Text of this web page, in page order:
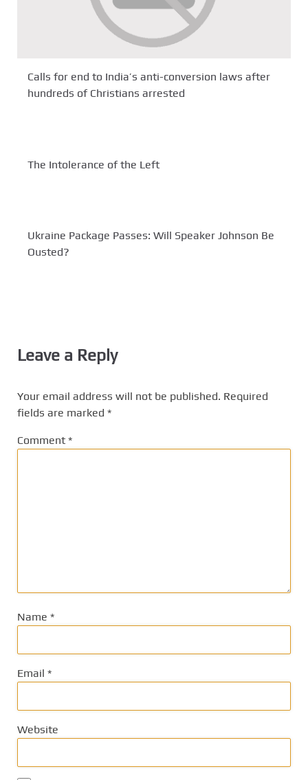
Calls for end to India’s anti-conversion laws after
hundreds of Christians arrested
The Intolerance of the Left
Ukraine Package Passes: Will Speaker Johnson Be
Ousted?
Leave a Reply
Your email address will not be published. Required
fields are marked *
Comment *
Name *
Email *
Website